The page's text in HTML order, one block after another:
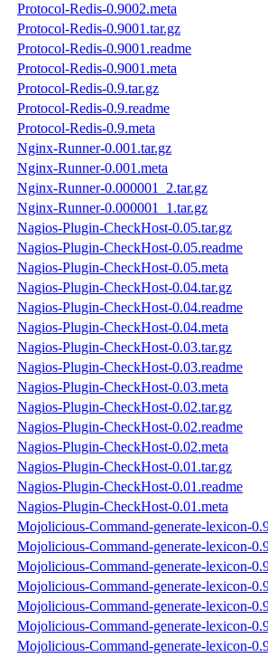
Protocol-Redis-0.9002.meta
Protocol-Redis-0.9001.tar.gz
Protocol-Redis-0.9001.readme
Protocol-Redis-0.9001.meta
Protocol-Redis-0.9.tar.gz
Protocol-Redis-0.9.readme
Protocol-Redis-0.9.meta
Nginx-Runner-0.001.tar.gz
Nginx-Runner-0.001.meta
Nginx-Runner-0.000001_2.tar.gz
Nginx-Runner-0.000001_1.tar.gz
Nagios-Plugin-CheckHost-0.05.tar.gz
Nagios-Plugin-CheckHost-0.05.readme
Nagios-Plugin-CheckHost-0.05.meta
Nagios-Plugin-CheckHost-0.04.tar.gz
Nagios-Plugin-CheckHost-0.04.readme
Nagios-Plugin-CheckHost-0.04.meta
Nagios-Plugin-CheckHost-0.03.tar.gz
Nagios-Plugin-CheckHost-0.03.readme
Nagios-Plugin-CheckHost-0.03.meta
Nagios-Plugin-CheckHost-0.02.tar.gz
Nagios-Plugin-CheckHost-0.02.readme
Nagios-Plugin-CheckHost-0.02.meta
Nagios-Plugin-CheckHost-0.01.tar.gz
Nagios-Plugin-CheckHost-0.01.readme
Nagios-Plugin-CheckHost-0.01.meta
Mojolicious-Command-generate-lexicon-
Mojolicious-Command-generate-lexicon-
Mojolicious-Command-generate-lexicon-
Mojolicious-Command-generate-lexicon-
Mojolicious-Command-generate-lexicon-
Mojolicious-Command-generate-lexicon-
Mojolicious-Command-generate-lexicon-